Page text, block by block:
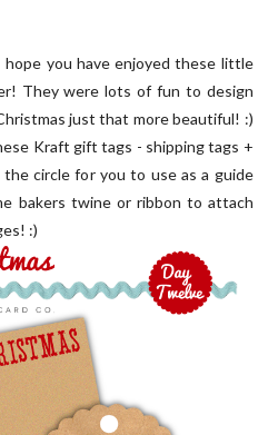
you have enjoyed these little
They were lots of fun to design
just that more beautiful! :)
Kraft gift tags - shipping tags +
circle for you to use as a guide
bakers twine or ribbon to attach
:)